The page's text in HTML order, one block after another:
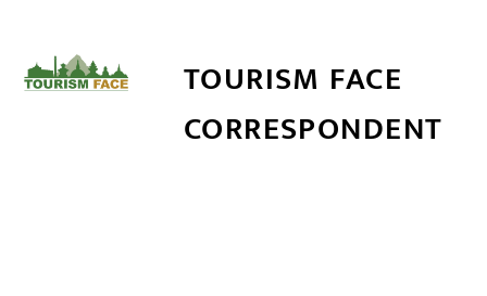
TOURISM FACE
CORRESPONDENT